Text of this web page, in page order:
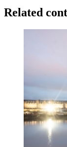
Related